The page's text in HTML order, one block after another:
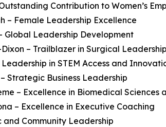
Contribution to Women’s
– Female Leadership Excellence
Global Leadership Development
– Trailblazer in Surgical Leadership
in STEM Access and
Strategic Business Leadership
– Excellence in Biomedical Sciences
– Excellence in Executive Coaching
and Community Leadership